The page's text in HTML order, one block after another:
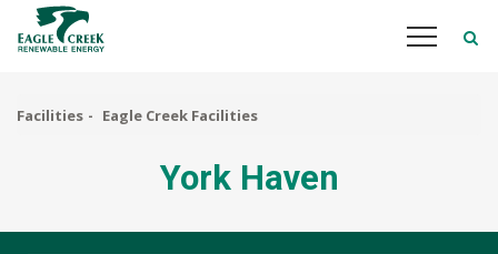
content
Facilities Eagle Creek Facilities
York Haven